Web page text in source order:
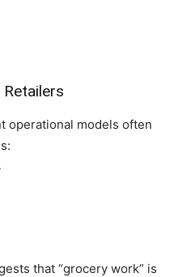
operational models often
that “grocery work” is